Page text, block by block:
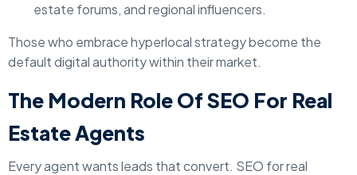
estate forums, and regional influencers.
Those who embrace hyperlocal strategy become the
default digital authority within their market.
The Modern Role Of SEO For Real
Estate Agents
Every agent wants leads that convert. SEO for real